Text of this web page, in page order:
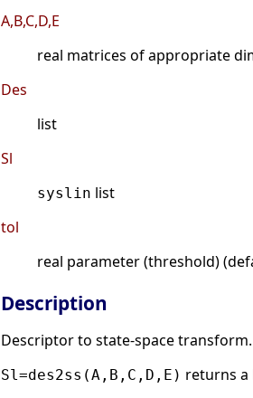
A,B,C,D,E
real matrices of appropriate
Des
list
Sl
syslin list
tol
real parameter (threshold)
Description
Descriptor to state-space transform.
Sl=des2ss(A,B,C,D,E) returns a